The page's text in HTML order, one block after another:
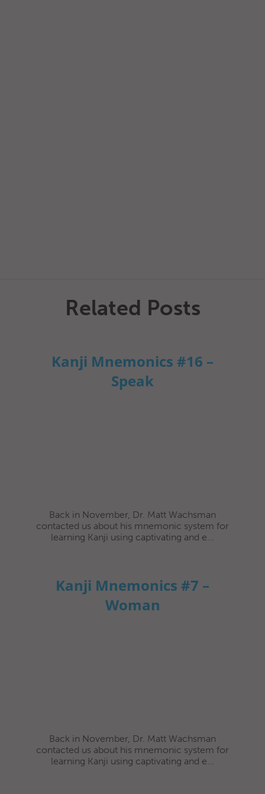
Related Posts
Kanji Mnemonics #16 –
Speak
Back in November, Dr. Matt Wachsman
contacted us about his mnemonic system for
learning Kanji using captivating and e...
Kanji Mnemonics #7 –
Woman
Back in November, Dr. Matt Wachsman
contacted us about his mnemonic system for
learning Kanji using captivating and e...